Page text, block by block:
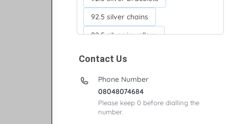
92.5 silver chains
92.5 silver jewellery
92.5 silver otiyanam
Acrylic box
Anklets
Contact Us
Phone Number
08048074684
Please keep 0 before dialling the
number.